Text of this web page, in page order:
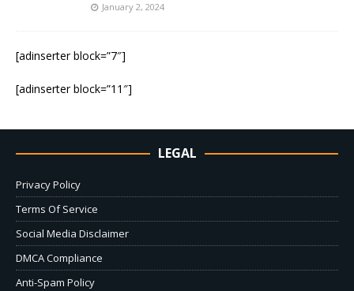
January 2, 2024
[adinserter block=”7″]
[adinserter block=”11″]
LEGAL
Privacy Policy
Terms Of Service
Social Media Disclaimer
DMCA Compliance
Anti-Spam Policy